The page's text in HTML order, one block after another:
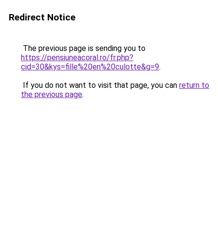
Redirect Notice
The previous page is sending you to
https://pensiuneacoral.ro/fr.php?
cid=30&kys=fille%20en%20culotte&g=9.
If you do not want to visit that page, you can return to
the previous page.